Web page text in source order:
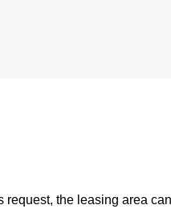
request, the leasing area